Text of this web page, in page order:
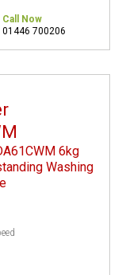
Call Now
01446 700206
6kg
Washing